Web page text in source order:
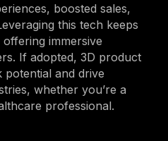
boosted sales,
this tech keeps
immersive
If adopted, 3D product
potential and drive
whether you’re a
professional.